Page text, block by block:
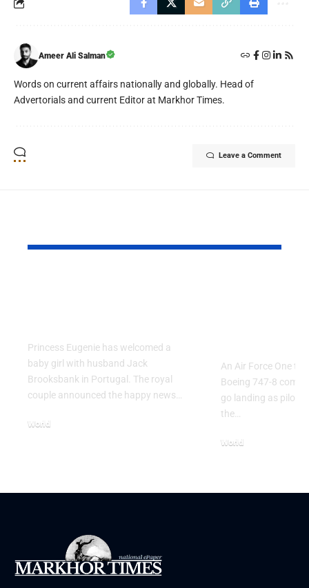
Ameer Ali Salman
Words on current affairs nationally and globally. Head of
Advertorials and current Editor at Markhor Times.
Leave a Comment
Princess Eugenie has welcomed a
baby girl with husband Jack
Brooksbank in Portugal. The royal
couple announced the happy news…
World
An Air Force One
Boeing 747-8
go landing as pilots
the…
World